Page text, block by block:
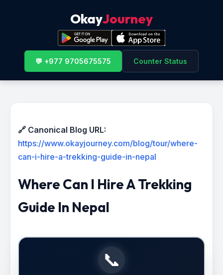
OkayJourney
💬 +977 9705675575 Counter Status
🔗 Canonical Blog URL:
https://www.okayjourney.com/blog/tour/where-
can-i-hire-a-trekking-guide-in-nepal
Where Can I Hire A Trekking
Guide In Nepal
📞